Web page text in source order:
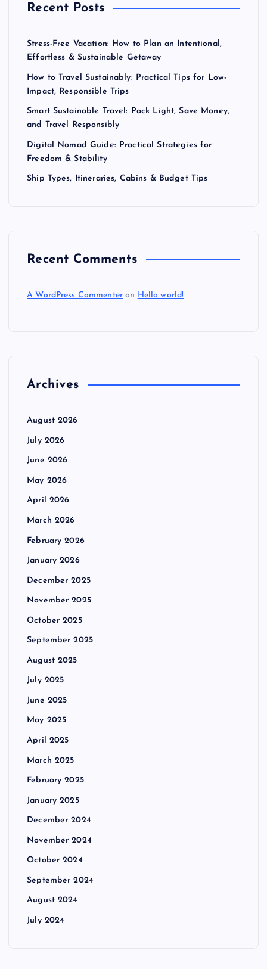
Recent Posts
Stress-Free Vacation: How to Plan an Intentional,
Effortless & Sustainable Getaway
How to Travel Sustainably: Practical Tips for Low-
Impact, Responsible Trips
Smart Sustainable Travel: Pack Light, Save Money,
and Travel Responsibly
Digital Nomad Guide: Practical Strategies for
Freedom & Stability
Ship Types, Itineraries, Cabins & Budget Tips
Recent Comments
A WordPress Commenter on Hello world!
Archives
August 2026
July 2026
June 2026
May 2026
April 2026
March 2026
February 2026
January 2026
December 2025
November 2025
October 2025
September 2025
August 2025
July 2025
June 2025
May 2025
April 2025
March 2025
February 2025
January 2025
December 2024
November 2024
October 2024
September 2024
August 2024
July 2024